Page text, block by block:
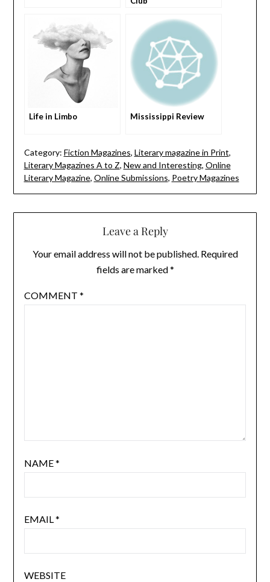
Life in Limbo Mississippi Review
Category: Fiction Magazines, Literary magazine in Print,
Literary Magazines A to Z, New and Interesting, Online
Literary Magazine, Online Submissions, Poetry Magazines
Leave a Reply
Your email address will not be published. Required
fields are marked*
COMMENT *
NAME*
EMAIL*
WEBSITE